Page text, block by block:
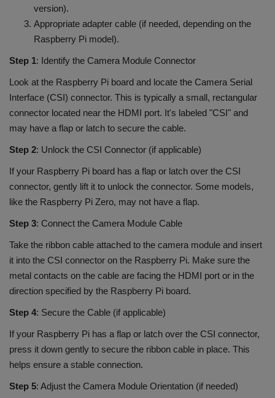
version).
Appropriate adapter cable (if needed, depending on the
Raspberry Pi model).
Step 1: Identify the Camera Module Connector
Look at the Raspberry Pi board and locate the Camera Serial
Interface (CSI) connector. This is typically a small, rectangular
connector located near the HDMI port. It's labeled "CSI" and
may have a flap or latch to secure the cable.
Step 2: Unlock the CSI Connector (if applicable)
If your Raspberry Pi board has a flap or latch over the CSI
connector, gently lift it to unlock the connector. Some models,
like the Raspberry Pi Zero, may not have a flap.
Step 3: Connect the Camera Module Cable
Take the ribbon cable attached to the camera module and insert
it into the CSI connector on the Raspberry Pi. Make sure the
metal contacts on the cable are facing the HDMI port or in the
direction specified by the Raspberry Pi board.
Step 4: Secure the Cable (if applicable)
If your Raspberry Pi has a flap or latch over the CSI connector,
press it down gently to secure the ribbon cable in place. This
helps ensure a stable connection.
Step 5: Adjust the Camera Module Orientation (if needed)